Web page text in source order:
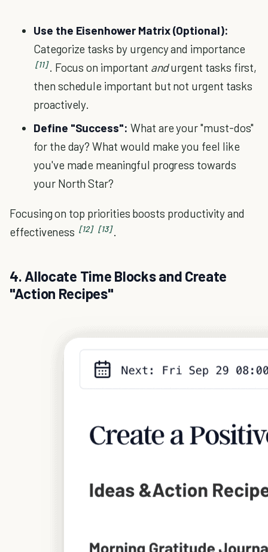
Use the Eisenhower Matrix (Optional):
Categorize tasks by urgency and importance
[11] . Focus on important andurgent tasks first,
then schedule important but not urgent tasks
proactively.
Define "Success": What are your "must-dos"
for the day? What would make you feel like
you've made meaningful progress towards
your North Star?
Focusing on top priorities boosts productivity and
effectiveness [12] [13] .
4. Allocate Time Blocks and Create
"Action Recipes"